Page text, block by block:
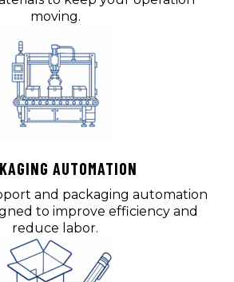
moving.
AUTOMATION
and packaging automation
to improve efficiency and
reduce labor.